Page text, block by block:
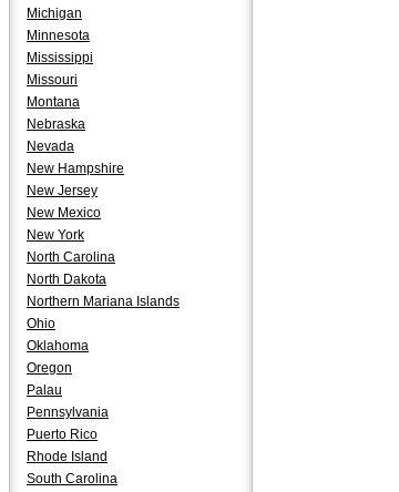
Michigan
Minnesota
Mississippi
Missouri
Montana
Nebraska
Nevada
New Hampshire
New Jersey
New Mexico
New York
North Carolina
North Dakota
Northern Mariana Islands
Ohio
Oklahoma
Oregon
Palau
Pennsylvania
Puerto Rico
Rhode Island
South Carolina